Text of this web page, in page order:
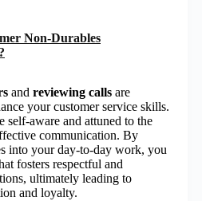
Non-Durables
and reviewing calls are
your customer service skills.
self-aware and attuned to the
communication. By
into your day-to-day work, you
fosters respectful and
ultimately leading to
and loyalty.